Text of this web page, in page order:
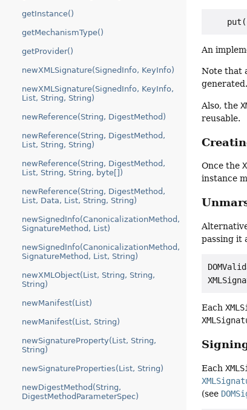
getInstance()
getMechanismType()
getProvider()
newXMLSignature(SignedInfo, KeyInfo)
newXMLSignature(SignedInfo, KeyInfo,
List, String, String)
newReference(String, DigestMethod)
newReference(String, DigestMethod,
List, String, String)
newReference(String, DigestMethod,
List, String, String, byte[])
newReference(String, DigestMethod,
List, Data, List, String, String)
newSignedInfo(CanonicalizationMethod,
SignatureMethod, List)
newSignedInfo(CanonicalizationMethod,
SignatureMethod, List, String)
newXMLObject(List, String, String,
String)
newManifest(List)
newManifest(List, String)
newSignatureProperty(List, String,
String)
newSignatureProperties(List, String)
newDigestMethod(String,
DigestMethodParameterSpec)
An
Note that
Also, the
reusable.
Once the
instance
passing it
Each
Each
(see